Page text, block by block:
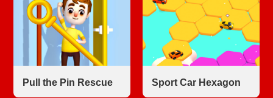
Pull the Pin Rescue Sport Car Hexagon